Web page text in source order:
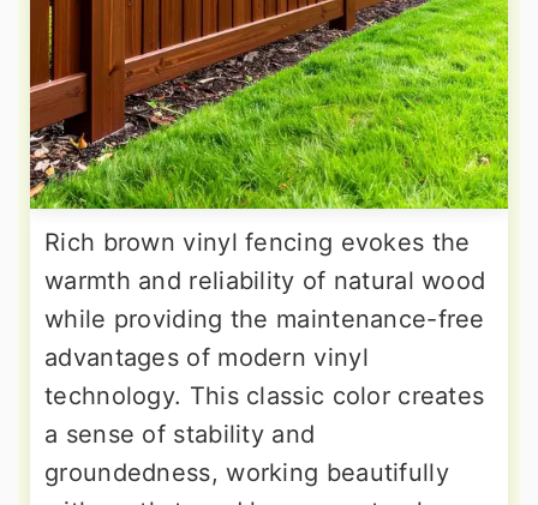
Rich brown vinyl fencing evokes the
warmth and reliability of natural wood
while providing the maintenance-free
advantages of modern vinyl
technology. This classic color creates
a sense of stability and
groundedness, working beautifully